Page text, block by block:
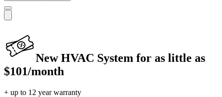
New HVAC System for as little as
$101/month
+ up to 12 year warranty